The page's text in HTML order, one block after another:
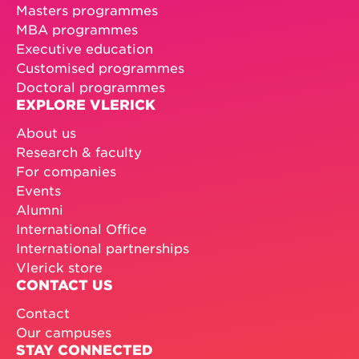
Masters programmes
MBA programmes
Executive education
Customised programmes
Doctoral programmes
EXPLORE VLERICK
About us
Research & faculty
For companies
Events
Alumni
International Office
International partnerships
Vlerick store
CONTACT US
Contact
Our campuses
STAY CONNECTED